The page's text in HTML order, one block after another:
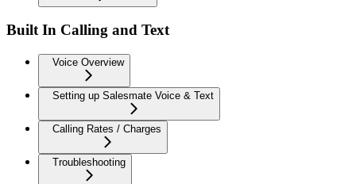
Built In Calling and Text
Voice Overview
Setting up Salesmate Voice & Text
Calling Rates / Charges
Troubleshooting